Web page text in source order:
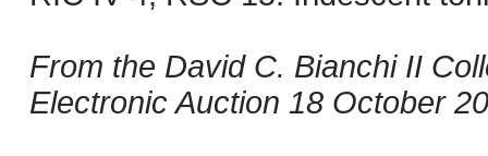
From the David C. Bianchi II
Electronic Auction 18 October